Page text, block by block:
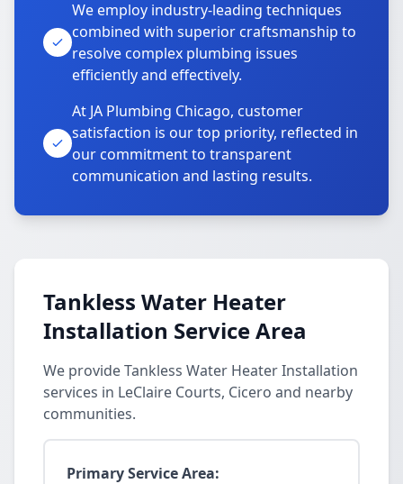
We employ industry-leading techniques
combined with superior craftsmanship to
resolve complex plumbing issues
efficiently and effectively.
At JA Plumbing Chicago, customer
satisfaction is our top priority, reflected in
our commitment to transparent
communication and lasting results.
Tankless Water Heater
Installation Service Area
We provide Tankless Water Heater Installation
services in LeClaire Courts, Cicero and nearby
communities.
Primary Service Area: